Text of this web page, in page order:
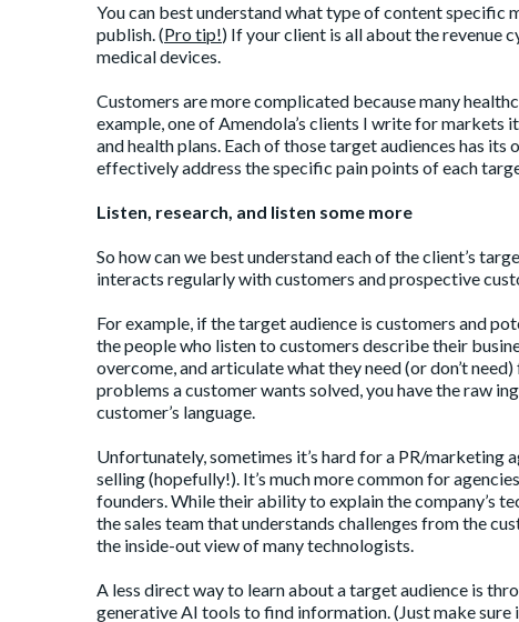
You can best understand what type of content specific
publish. (Pro tip!) If your client is all about the revenue
medical devices.
Customers are more complicated because many
example, one of Amendola’s clients I write for
and health plans. Each of those target audiences has
effectively address the specific pain points of each
Listen, research, and listen some more
So how can we best understand each of the client’s
interacts regularly with customers and prospective
For example, if the target audience is customers and
the people who listen to customers describe their
overcome, and articulate what they need (or don’t
problems a customer wants solved, you have the raw
customer’s language.
Unfortunately, sometimes it’s hard for a PR/marketing
selling (hopefully!). It’s much more common for
founders. While their ability to explain the company’s
the sales team that understands challenges from the
the inside-out view of many technologists.
A less direct way to learn about a target audience is
generative AI tools to find information. (Just make sure